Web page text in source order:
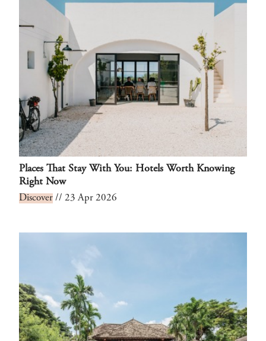
Places That Stay With You: Hotels Worth Knowing
Right Now
Discover // 23 Apr 2026